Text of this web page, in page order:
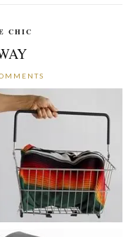
CHIC